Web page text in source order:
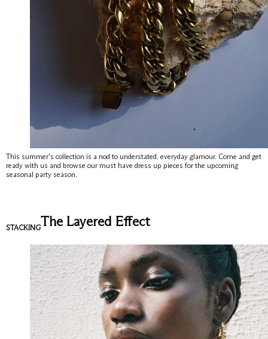
View All
Earrings
Necklaces
Bracelets
About
Account
Bag( 0
Gold Ring
Perfect Everyday
Emerald
Ruby
Blue
Check our products here
This summer's collection is a nod to understated, everyday glamour. Come and get
ready with us and browse our must have dress up pieces for the upcoming
seasonal party season.
STACKINGThe Layered Effect